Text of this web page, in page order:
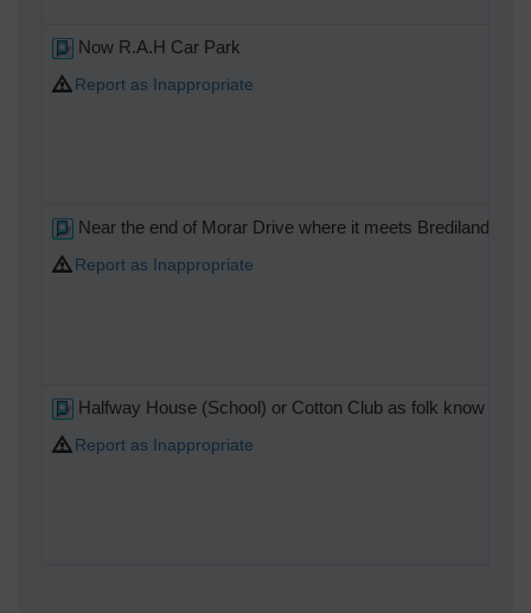
Now R.A.H Car Park
Report as Inappropriate
Near the end of Morar Drive where it meets Brediland Rd
Report as Inappropriate
Halfway House (School) or Cotton Club as folk know it .
Report as Inappropriate